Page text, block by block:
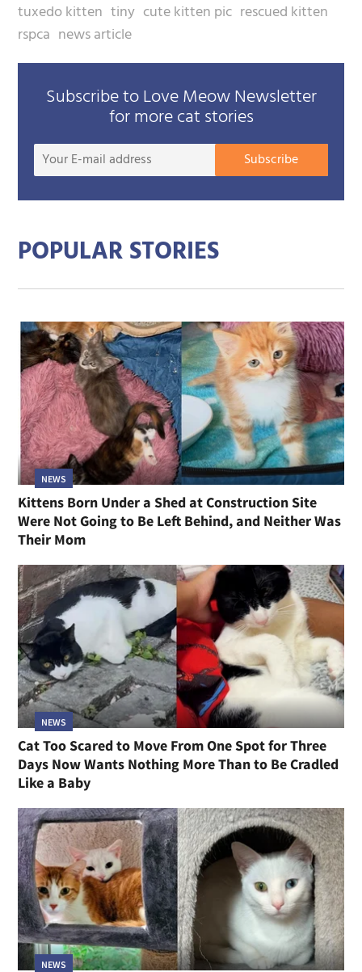
tuxedo kitten tiny cute kitten pic rescued kitten
rspca news article
Subscribe to Love Meow Newsletter
for more cat stories
Your
Subscribe
POPULAR STORIES
NEWS
Kittens Born Under a Shed at Construction Site
Were Not Going to Be Left Behind, and Neither Was
Their Mom
NEWS
Cat Too Scared to Move From One Spot for Three
Days Now Wants Nothing More Than to Be Cradled
Like a Baby
NEWS